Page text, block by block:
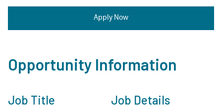
Apply Now
Opportunity Information
Job Title Job Details